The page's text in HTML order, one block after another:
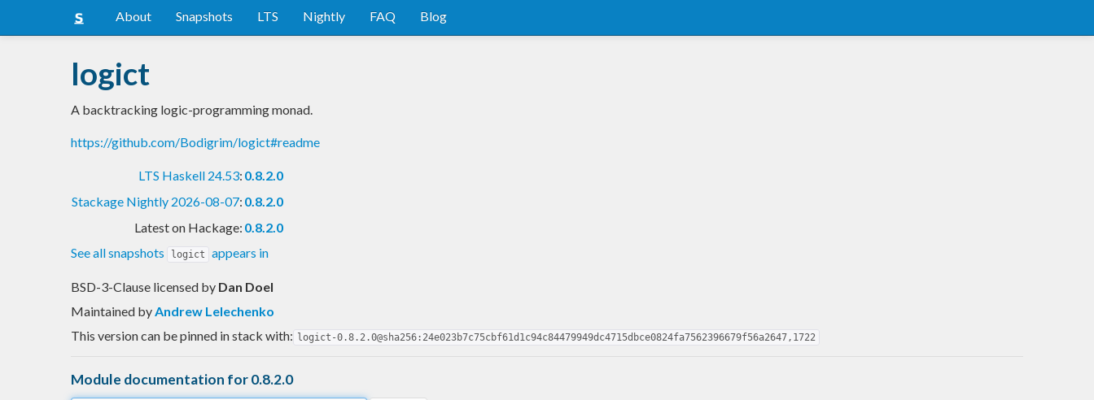
About Snapshots LTS Nightly FAQ Blog
logict
A backtracking logic-programming monad.
https://github.com/Bodigrim/logict#readme
LTS Haskell 24.53: 0.8.2.0
Stackage Nightly 2026-08-07: 0.8.2.0
Latest on Hackage: 0.8.2.0
See all snapshots
logict appears in
BSD-3-Clause licensed by Dan Doel
Maintained byAndrew Lelechenko
This version can be pinned in stack with: logict-0.8.2.0@sha256:24e023b7c75cbf61d1c94c84479949dc4715dbce0824fa7562396679f56a2647,1722
Module documentation for 0.8.2.0